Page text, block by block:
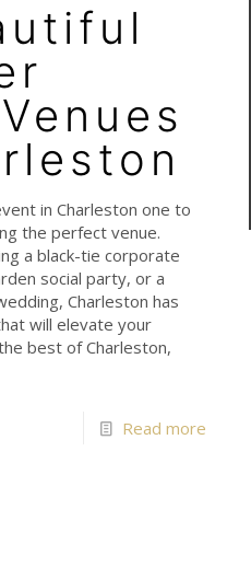
in Charleston one to
the perfect venue.
a black-tie corporate
social party, or a
Charleston has
will elevate your
best of Charleston,
Read more